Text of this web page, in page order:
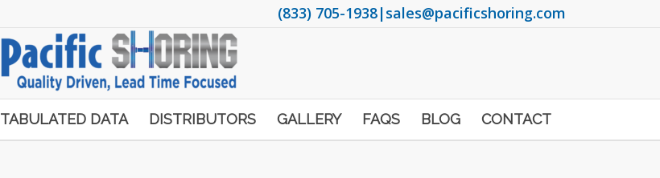
(833) 705-1938|sales@pacificshoring.com
TABULATED DATA DISTRIBUTORS GALLERY FAQS BLOG CONTACT